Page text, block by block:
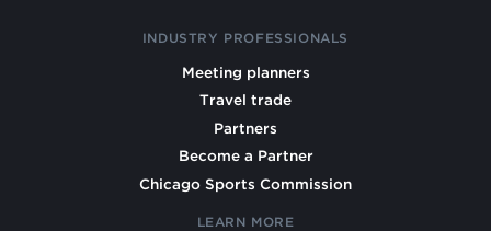
INDUSTRY PROFESSIONALS
Meeting planners
Travel trade
Partners
Become a Partner
Chicago Sports Commission
LEARN MORE